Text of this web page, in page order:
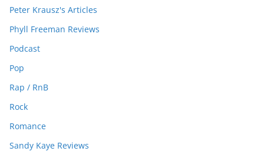
Peter Krausz's Articles
Phyll Freeman Reviews
Podcast
Pop
Rap / RnB
Rock
Romance
Sandy Kaye Reviews